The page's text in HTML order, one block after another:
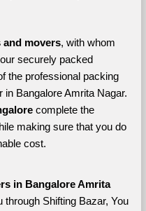
and movers, with whom
securely packed
the professional packing
Bangalore Amrita Nagar.
complete the
making sure that you do
cost.
in Bangalore Amrita
Shifting Bazar, You